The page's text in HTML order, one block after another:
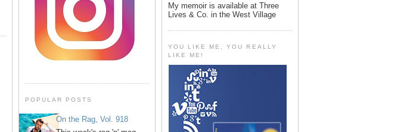
POPULAR POSTS
On the Rag, Vol. 918
My memoir is available at Three
Lives & Co. in the West Village
YOU LIKE ME, YOU REALLY
LIKE ME!